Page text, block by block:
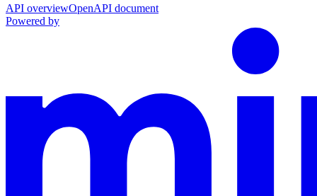
API overviewOpenAPI document
Powered by